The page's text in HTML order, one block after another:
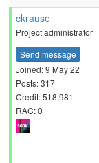
ckrause
Project administrator
Send message
Joined: 9 May 22
Posts: 317
Credit: 518,981
RAC: 0